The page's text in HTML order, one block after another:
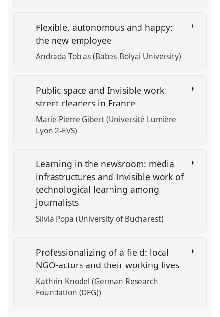
Flexible, autonomous and happy:
the new employee
Andrada Tobias (Babes-Bolyai University)
Public space and Invisible work:
street cleaners in France
Marie-Pierre Gibert (Université Lumière
Lyon 2-EVS)
Learning in the newsroom: media
infrastructures and Invisible work of
technological learning among
journalists
Silvia Popa (University of Bucharest)
Professionalizing of a field: local
NGO-actors and their working lives
Kathrin Knodel (German Research
Foundation (DFG))